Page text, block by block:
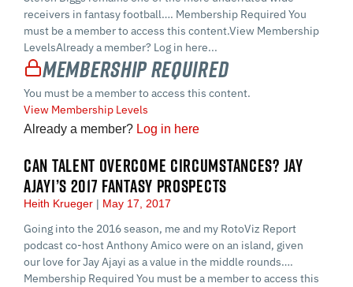
receivers in fantasy football…. Membership Required You
must be a member to access this content.View Membership
LevelsAlready a member? Log in here...
Membership Required
You must be a member to access this content.
View Membership Levels
Already a member? Log in here
CAN TALENT OVERCOME CIRCUMSTANCES? JAY
AJAYI’S 2017 FANTASY PROSPECTS
Heith Krueger May 17, 2017
Going into the 2016 season, me and my RotoViz Report
podcast co-host Anthony Amico were on an island, given
our love for Jay Ajayi as a value in the middle rounds….
Membership Required You must be a member to access this